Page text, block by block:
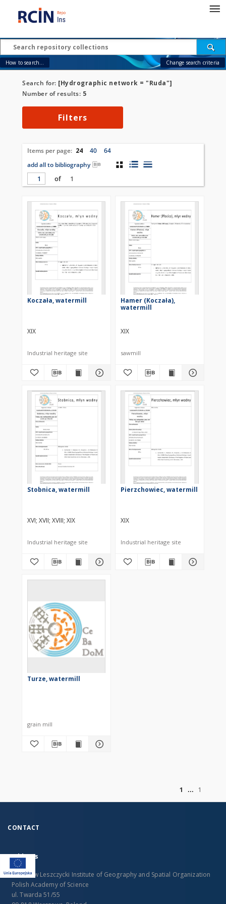
How to search... Change search criteria
Search for: [Hydrographic network = "Ruda"]
Number of results: 5
Filters
Items per page: 24 40
64
add all to bibliography
of
1
Koczała, watermill
XIX
Industrial heritage site
Hamer (Koczała),
watermill
XIX
sawmill
Stobnica, watermill
XVI XVII XVIII XIX
Industrial heritage site
Pierzchowiec, watermill
XIX
Industrial heritage site
Turze, watermill
grain mill
1
1
CONTACT
Address
Stanislaw Leszczycki Institute of Geography and Spatial Organization
Polish Academy of Science
ul. Twarda 51/55